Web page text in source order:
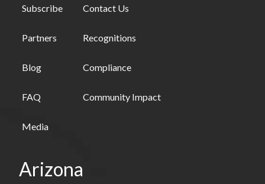
Subscribe
Partners
Blog
FAQ
Media
Contact Us
Recognitions
Compliance
Community Impact
Arizona